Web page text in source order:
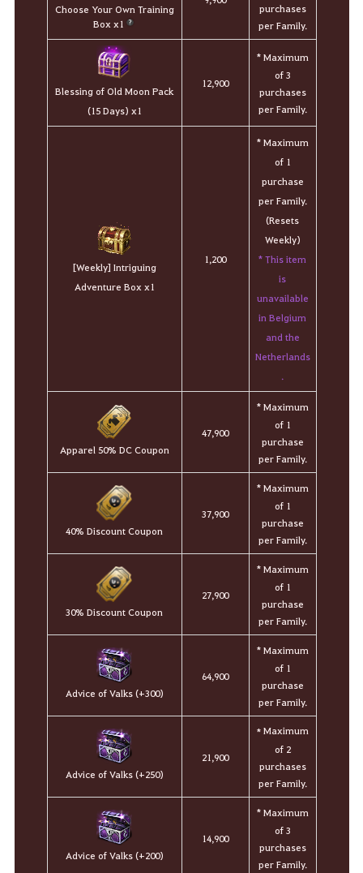
Choose Your Own Training
Box x1
purchases
per Family.
Blessing of Old Moon Pack
(15 Days) x1
12,900
* Maximum
of 3
purchases
per Family.
[Weekly] Intriguing
Adventure Box x1
1,200
* Maximum
of 1
purchase
per Family.
(Resets
Weekly)
* This item
is
unavailable
in Belgium
and the
Netherlands
.
Apparel 50% DC Coupon
47,900
* Maximum
of 1
purchase
per Family.
40% Discount Coupon
37,900
* Maximum
of 1
purchase
per Family.
30% Discount Coupon
27,900
* Maximum
of 1
purchase
per Family.
Advice of Valks (+300)
64,900
* Maximum
of 1
purchase
per Family.
Advice of Valks (+250)
21,900
*Maximum
of 2
purchases
per Family.
Advice of Valks (+200)
14,900
* Maximum
of 3
purchases
per Family.